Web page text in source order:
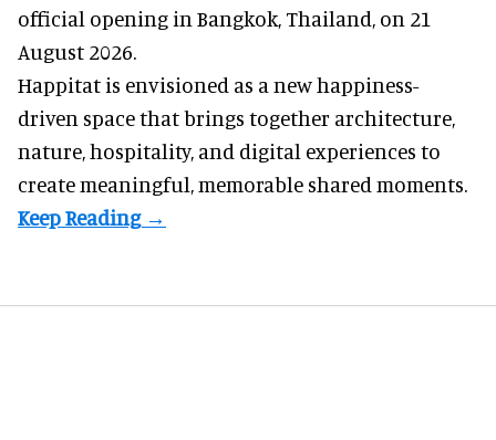
official opening in Bangkok, Thailand, on 21
August 2026.
Happitat is envisioned as a new happiness-
driven space that brings together architecture,
nature, hospitality, and digital experiences to
create meaningful, memorable shared moments.